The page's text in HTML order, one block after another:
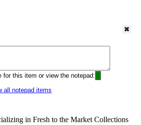
for this item or view the notepad:
all notepad items
in Fresh to the Market Collections